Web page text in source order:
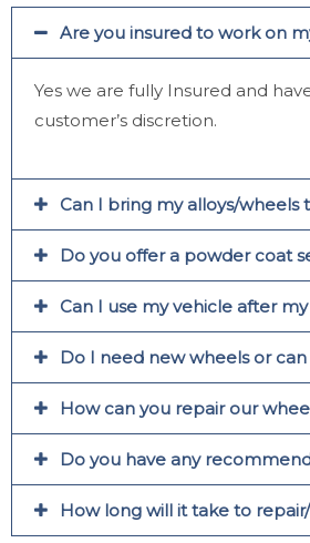
Are you insured to work on
Yes we are fully Insured and
customer’s discretion.
Can I bring my alloys/wheels
Do you offer a powder coat
Can I use my vehicle after
Do I need new wheels or
How can you repair our
Do you have any
How long will it take to